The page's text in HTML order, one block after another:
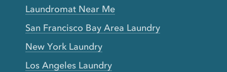
Laundromat Near Me
San Francisco Bay Area Laundry
New York Laundry
Los Angeles Laundry